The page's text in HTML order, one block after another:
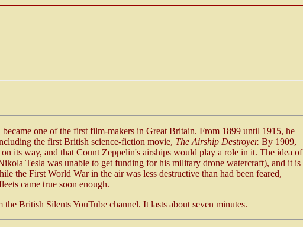
one of the first film-makers in Great Britain. From 1899 until 1915, he
the first British science-fiction movie, The Airship Destroyer. By 1909,
its way, and that Count Zeppelin's airships would play a role in it. The idea of
Tesla was unable to get funding for his military drone watercraft), and it is
the First World War in the air was less destructive than had been feared,
came true soon enough.
the British Silents YouTube channel. It lasts about seven minutes.